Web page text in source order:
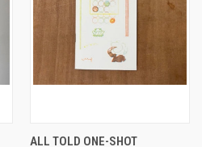
ALL TOLD ONE-SHOT